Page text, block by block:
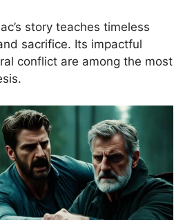
story teaches timeless
sacrifice. Its impactful
conflict are among the most